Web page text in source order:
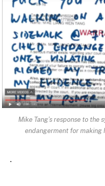
Mike Tang’s response to
endangerment for making
.